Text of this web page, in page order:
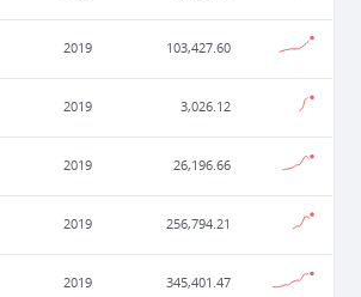
2019 103,427.60
2019 3,026.12
2019 26,196.66
2019 256,794.21
2019 345,401.47